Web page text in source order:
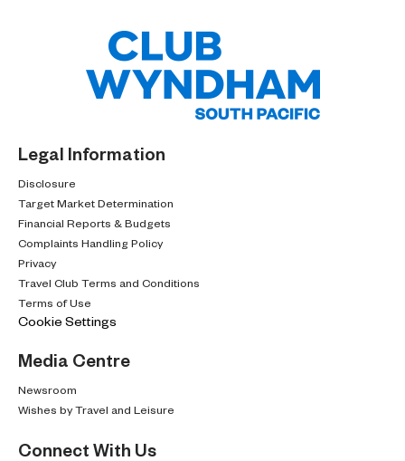
Legal Information
Disclosure
Target Market Determination
Financial Reports & Budgets
Complaints Handling Policy
Privacy
Travel Club Terms and Conditions
Terms of Use
Cookie Settings
Media Centre
Newsroom
Wishes by Travel and Leisure
Connect With Us